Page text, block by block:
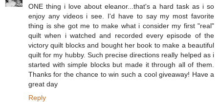
ONE thing i love about eleanor...that's a hard task as i so
enjoy any videos i see. I'd have to say my most favorite
thing is she got me to make what i consider my first "real"
quilt when i watched and recorded every episode of the
victory quilt blocks and bought her book to make a beautiful
quilt for my hubby. Such precise directions really helped as i
started with simple blocks but made it through all of them.
Thanks for the chance to win such a cool giveaway! Have a
great day
Reply